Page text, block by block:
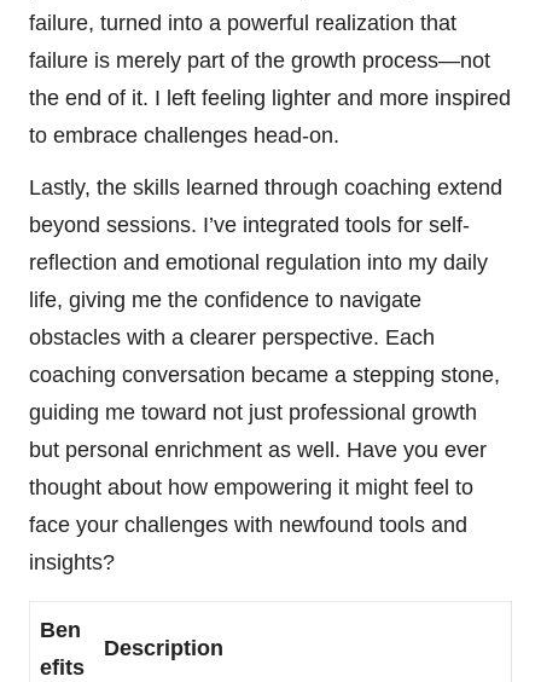
failure, turned into a powerful realization that
failure is merely part of the growth process—not
the end of it. I left feeling lighter and more inspired
to embrace challenges head-on.
Lastly, the skills learned through coaching extend
beyond sessions. I’ve integrated tools for self-
reflection and emotional regulation into my daily
life, giving me the confidence to navigate
obstacles with a clearer perspective. Each
coaching conversation became a stepping stone,
guiding me toward not just professional growth
but personal enrichment as well. Have you ever
thought about how empowering it might feel to
face your challenges with newfound tools and
insights?
Ben
efits
Description